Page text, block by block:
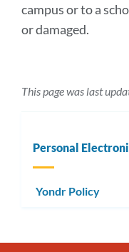
campus or to a
or damaged.
This page was last
Personal
Yondr Policy